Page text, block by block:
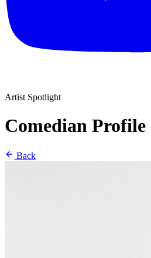
Artist Spotlight
Comedian Profile
Back